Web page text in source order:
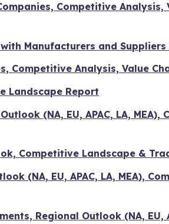
Competitive Analysis,
Manufacturers and
Competitive Analysis, Value
Landscape Report
(NA, EU, APAC, LA,
Competitive Landscape &
(NA, EU, APAC, LA, MEA),
Regional Outlook (NA, EU,